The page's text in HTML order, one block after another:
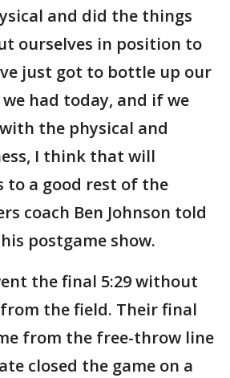
and did the things
ourselves in position to
just got to bottle up our
had today, and if we
the physical and
I think that will
to a good rest of the
coach Ben Johnson told
postgame show.
the final 5:29 without
the field. Their final
from the free-throw line
closed the game on a